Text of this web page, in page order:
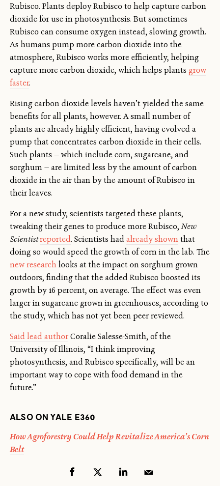
Rubisco. Plants deploy Rubisco to help capture carbon
dioxide for use in photosynthesis. But sometimes
Rubisco can consume oxygen instead, slowing growth.
As humans pump more carbon dioxide into the
atmosphere, Rubisco works more efficiently, helping
capture more carbon dioxide, which helps plants grow
faster.
Rising carbon dioxide levels haven’t yielded the same
benefits for all plants, however. A small number of
plants are already highly efficient, having evolved a
pump that concentrates carbon dioxide in their cells.
Such plants — which include corn, sugarcane, and
sorghum — are limited less by the amount of carbon
dioxide in the air than by the amount of Rubisco in
their leaves.
For a new study, scientists targeted these plants,
tweaking their genes to produce more Rubisco,New
Scientistreported. Scientists hadalready shownthat
doing so would speed the growth of corn in the lab. The
new researchlooks at the impact on sorghum grown
outdoors, finding that the added Rubisco boosted its
growth by 16 percent, on average. The effect was even
larger in sugarcane grown in greenhouses, according to
the study, which has not yet been peer reviewed.
Said lead authorCoralie Salesse-Smith, of the
University of Illinois, “I think improving
photosynthesis, and Rubisco specifically, will be an
important way to cope with food demand in the
future.”
ALSO ON YALE E360
How Agroforestry Could Help Revitalize America’s Corn
Belt